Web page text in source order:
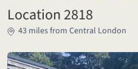
Location 2818
43 miles from Central London